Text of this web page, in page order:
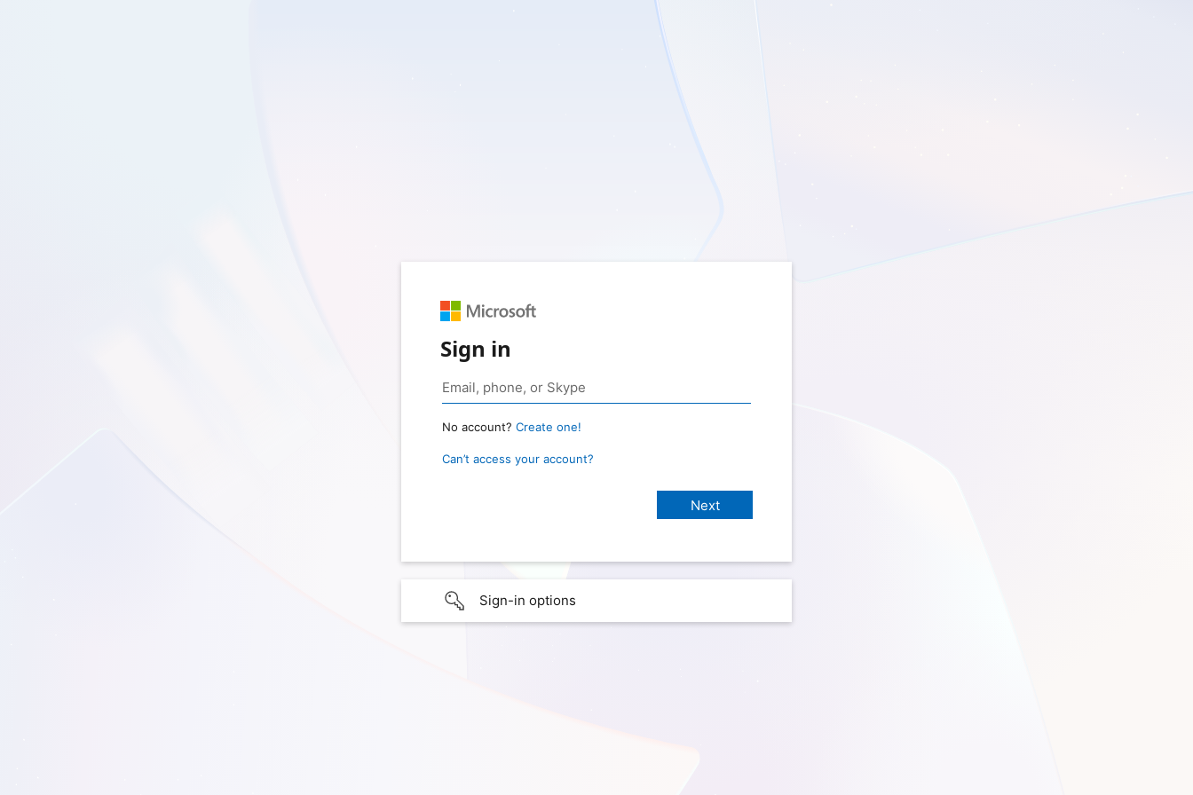
Sign in
No account? Create one!
Can’t access your account?
Sign-in options